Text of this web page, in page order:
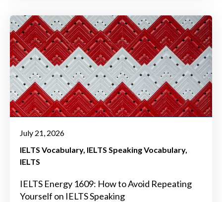
July 21, 2026
IELTS Vocabulary IELTS Speaking Vocabulary
IELTS
IELTS Energy 1609: How to Avoid Repeating
Yourself on IELTS Speaking